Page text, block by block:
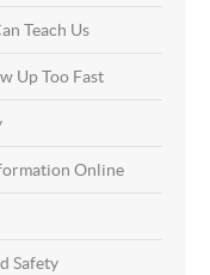
Teach Us
Up Too Fast
Online
Safety